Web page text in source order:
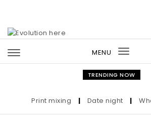
MENU
Toggle
TRENDING NOW
Print mixing | Date night | Who